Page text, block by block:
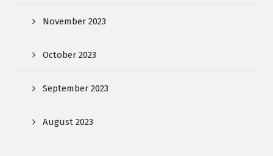
November 2023
October 2023
September 2023
August 2023